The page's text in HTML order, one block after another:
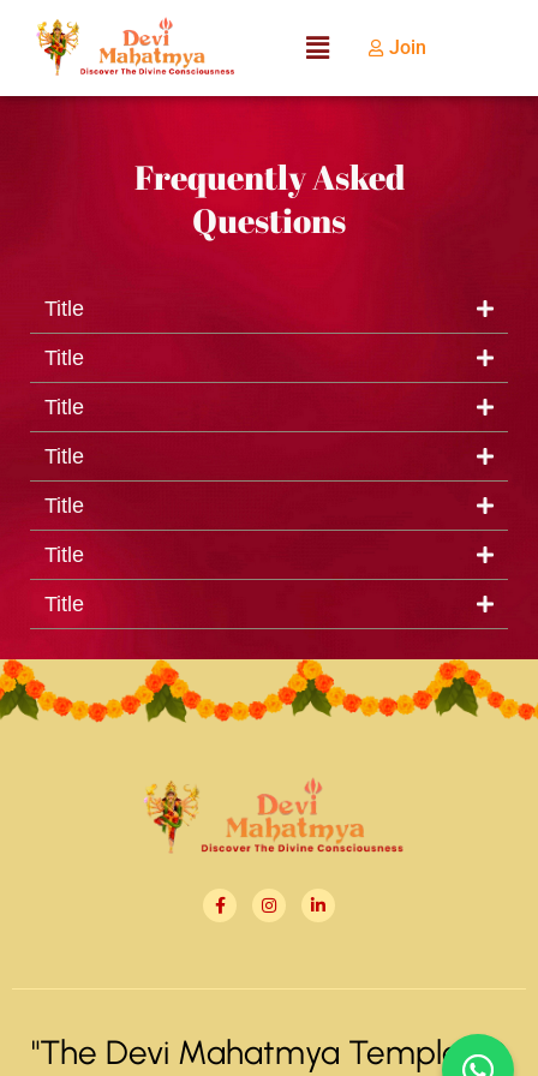
Join
Frequently Asked
Questions
Title
Title
Title
Title
Title
Title
Title
"The Devi Mahatmya Temple" ©